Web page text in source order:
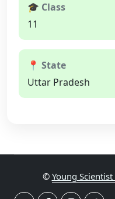
🎓 Class
11
📍 State
Uttar Pradesh
© Young